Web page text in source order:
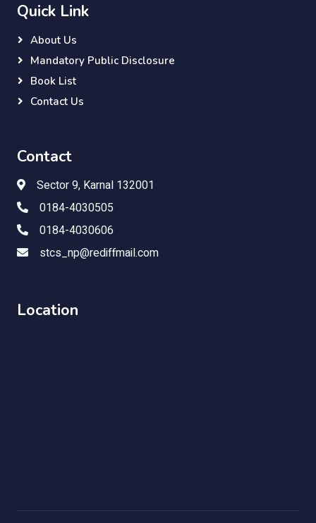
Quick Link
About Us
Mandatory Public Disclosure
Book List
Contact Us
Contact
Sector 9, Karnal 132001
0184-4030505
0184-4030606
stcs_np@rediffmail.com
Location